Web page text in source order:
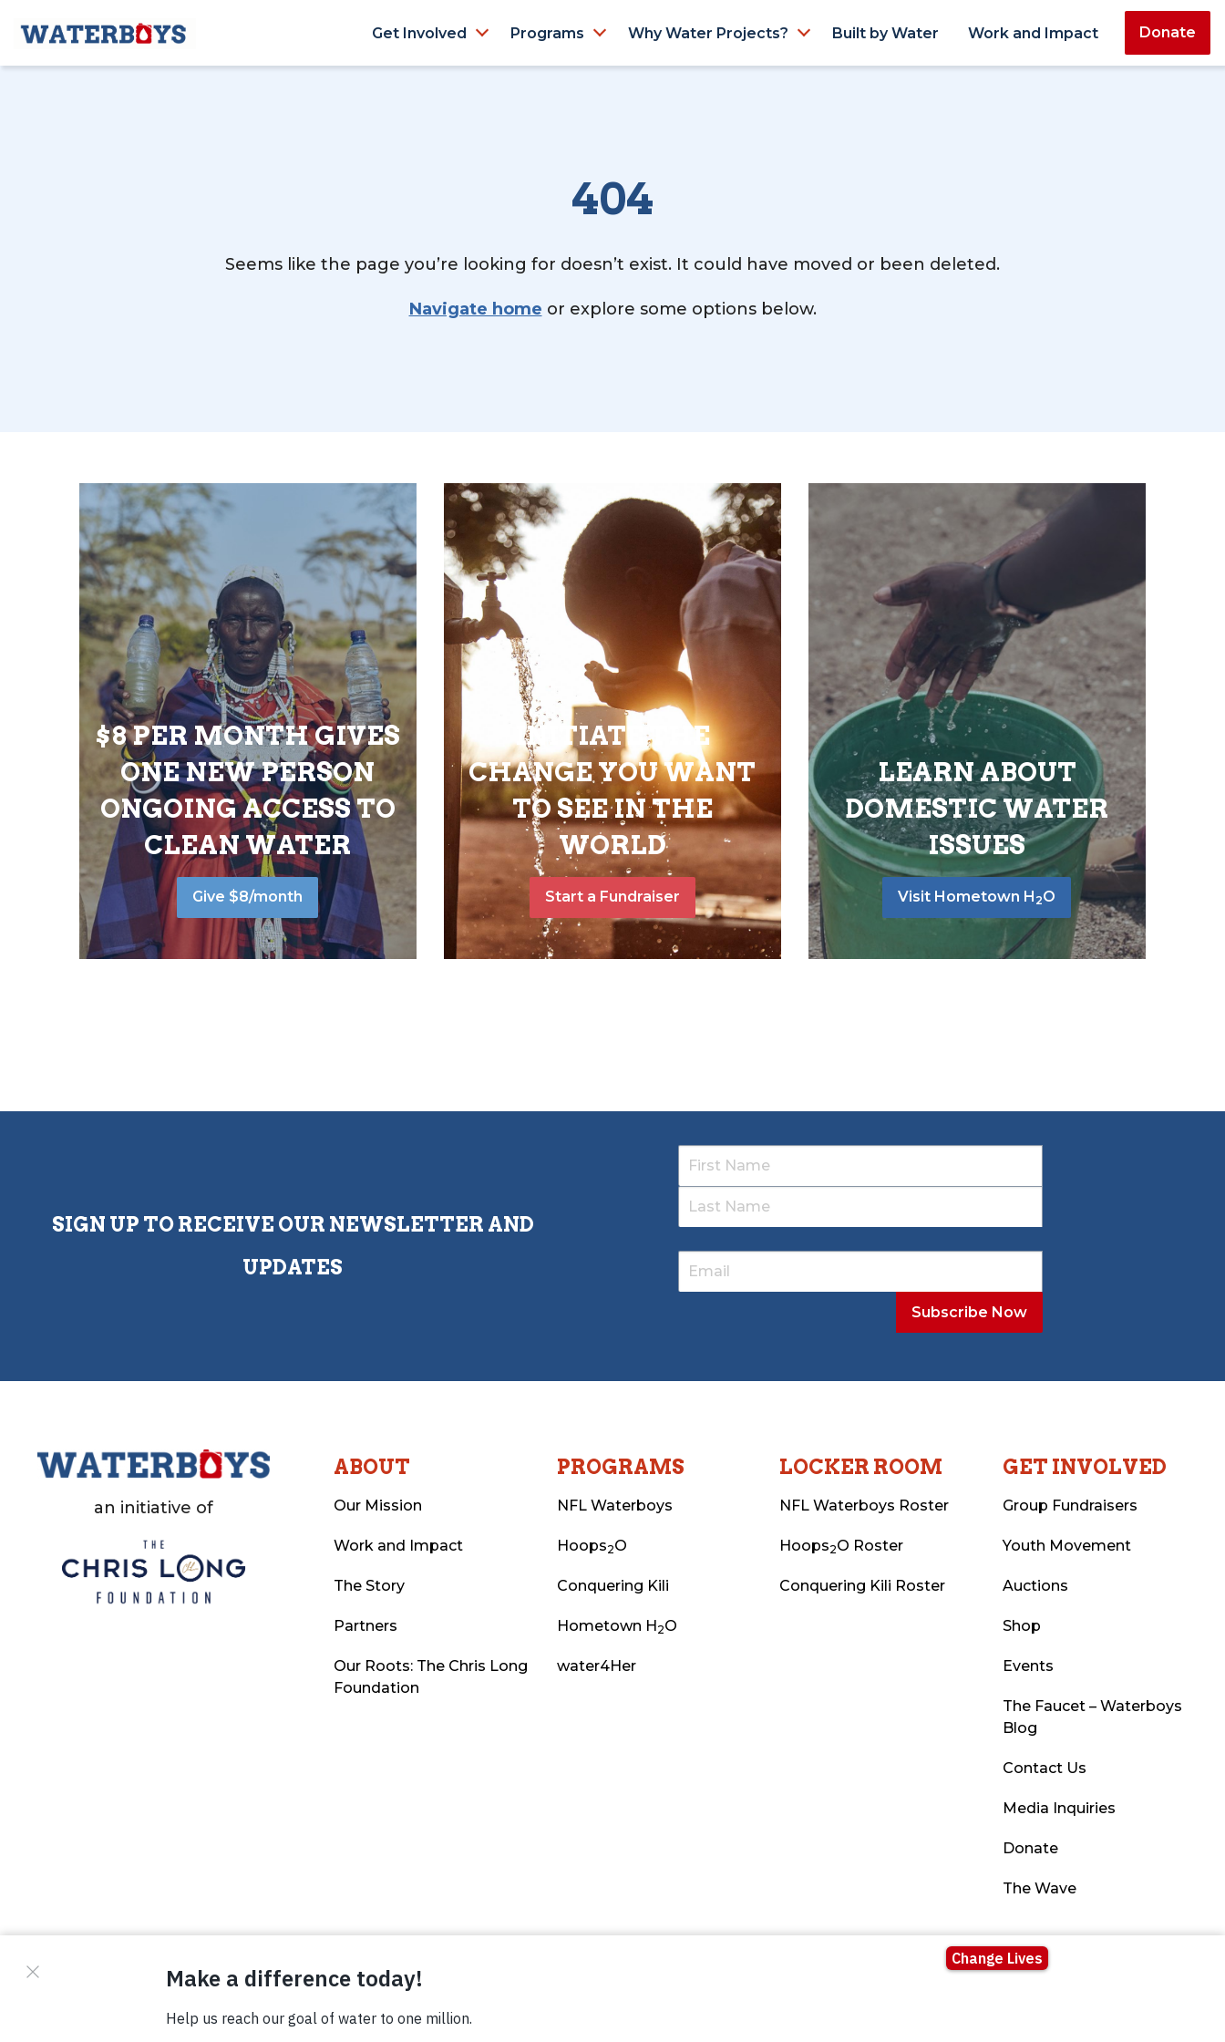
Get Involved Programs Why Water Projects? Built by Water Work and Impact Donate
404
Seems like the page you’re looking for doesn’t exist. It could have moved or been deleted.
Navigate home or explore some options below.
$8 PER MONTH GIVES
ONE NEW PERSON
ONGOING ACCESS TO
CLEAN WATER
Give $8/month
INITIATE THE
CHANGE YOU WANT
TO SEE IN THE
WORLD
Start a Fundraiser
LEARN ABOUT
DOMESTIC WATER
ISSUES
Visit Hometown H 2O
SIGN UP TO RECEIVE OUR NEWSLETTER AND
UPDATES
an initiative of
ABOUT
Our Mission
Work and Impact
The Story
Partners
Our Roots: The Chris Long
Foundation
PROGRAMS
NFL Waterboys
Hoops2O
Conquering Kili
Hometown H2O
water4Her
LOCKER ROOM
NFL Waterboys Roster
Hoops2O Roster
Conquering Kili Roster
GET INVOLVED
Group Fundraisers
Youth Movement
Auctions
Shop
Events
The Faucet – Waterboys
Blog
Contact Us
Media Inquiries
Donate
The Wave
© Copyright 2026 Waterboys. All Rights Reserved.
Terms Photo Credits